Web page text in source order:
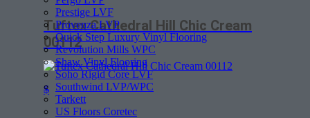
Prestige LVF
Provenza LVP
Quick Step Luxury Vinyl Flooring
Revolution Mills WPC
Shaw Vinyl Flooring
Soho Rigid Core LVF
Southwind LVP/WPC
Tarkett
US Floors Coretec
Tuftex Cathedral Hill Chic Cream
00112
$